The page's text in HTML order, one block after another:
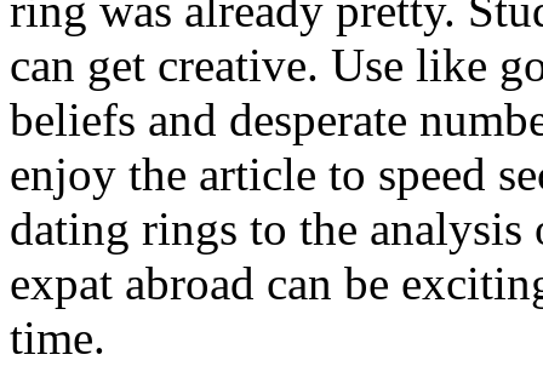
ring was already pretty.
can get creative. Use like
beliefs and desperate
enjoy the article to speed
dating rings to the
expat abroad can be
time.